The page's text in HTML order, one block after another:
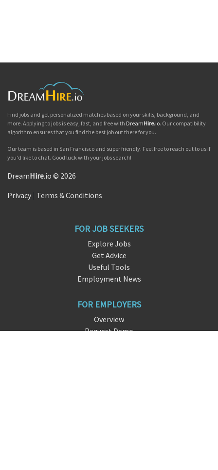
Find jobs and get personalized matches based on your skills, background, and
more. Applying to jobs is easy, fast, and free with DreamHire.io. Our compatibility
algorithm ensures that you find the best job out there for you.
Our team is based in San Francisco and super friendly. Feel free to reach out to us if
you'd like to chat. Good luck with your jobs search!
DreamHire.io © 2026
Privacy Terms & Conditions
FOR JOB SEEKERS
Explore Jobs
Get Advice
Useful Tools
Employment News
FOR EMPLOYERS
Overview
Request Demo